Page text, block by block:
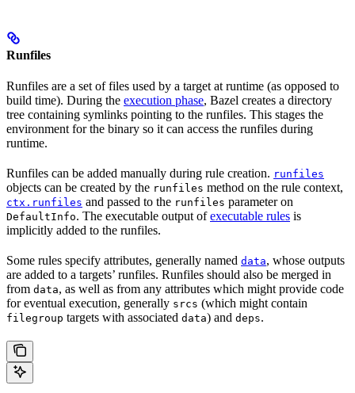
Runfiles
Runfiles are a set of files used by a target at runtime (as opposed to
build time). During the execution phase, Bazel creates a directory
tree containing symlinks pointing to the runfiles. This stages the
environment for the binary so it can access the runfiles during
runtime.
Runfiles can be added manually during rule creation. runfiles
objects can be created by the runfiles method on the rule context,
ctx.runfiles and passed to the runfiles parameter on
DefaultInfo. The executable output ofexecutable rules is
implicitly added to the runfiles.
Some rules specify attributes, generally named data, whose outputs
are added to a targets’ runfiles. Runfiles should also be merged in
from data, as well as from any attributes which might provide code
for eventual execution, generally srcs (which might contain
filegroup targets with associated data) and deps.